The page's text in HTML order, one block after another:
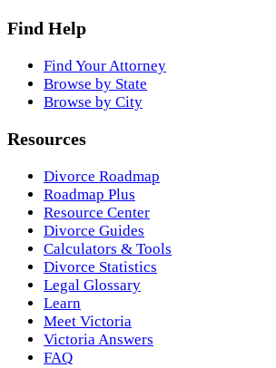
Find Help
Find Your Attorney
Browse by State
Browse by City
Resources
Divorce Roadmap
Roadmap Plus
Resource Center
Divorce Guides
Calculators & Tools
Divorce Statistics
Legal Glossary
Learn
Meet Victoria
Victoria Answers
FAQ